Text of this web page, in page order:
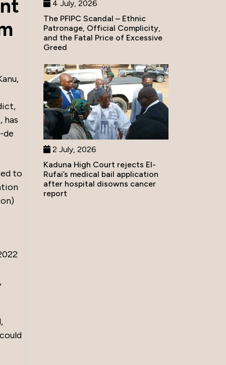
has
de
to
4 July, 2026
The PFIPC Scandal – Ethnic
Patronage, Official Complicity,
and the Fatal Price of Excessive
Greed
2 July, 2026
Kaduna High Court rejects El-
Rufai’s medical bail application
after hospital disowns cancer
report